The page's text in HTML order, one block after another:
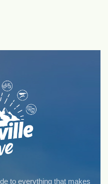
to everything that makes